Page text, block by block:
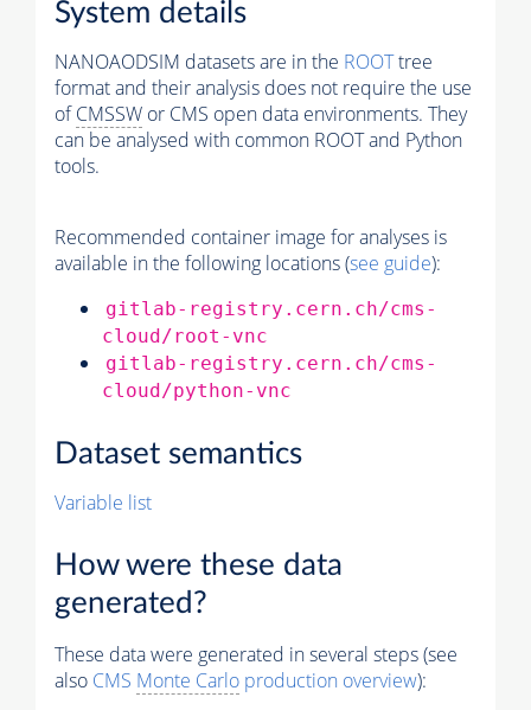
System details
NANOAODSIM datasets are in the ROOTtree
format and their analysis does not require the use
ofCMSSW or CMS open data environments. They
can be analysed with common ROOT and Python
tools.
Recommended container image for analyses is
available in the following locations (see guide):
gitlab-registry.cern.ch/cms-
cloud/root-vnc
gitlab-registry.cern.ch/cms-
cloud/python-vnc
Dataset semantics
Variable list
How were these data
generated?
These data were generated in several steps (see
also CMS Monte Carlo production overview):